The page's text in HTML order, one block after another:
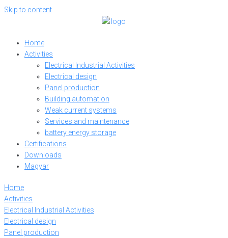
Skip to content
Home
Activities
Electrical Industrial Activities
Electrical design
Panel production
Building automation
Weak current systems
Services and maintenance
battery energy storage
Certifications
Downloads
Magyar
Home
Activities
Electrical Industrial Activities
Electrical design
Panel production